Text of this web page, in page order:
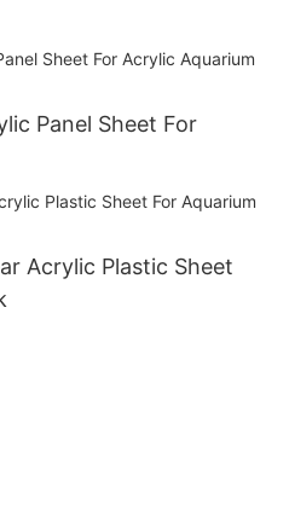
Panel Sheet For
Acrylic Plastic Sheet